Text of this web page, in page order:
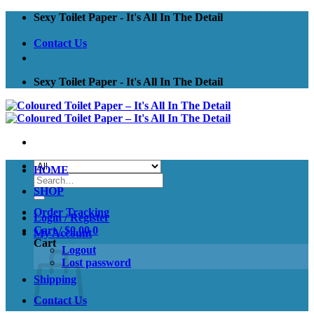
Skip
content
Sexy Toilet Paper - It's All In The Detail
Contact Us
Sexy Toilet Paper - It's All In The Detail
Search
for:
Login / Register
Cart /$0.00 0
Cart
HOME
SHOP
Order Tracking
My Account
Logout
Lost password
Shipping
Contact Us